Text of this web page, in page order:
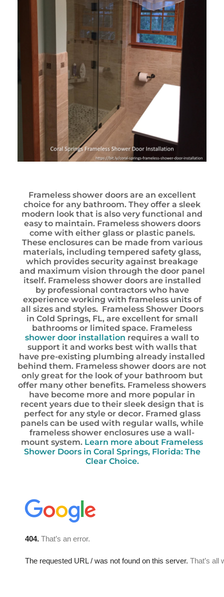
Frameless shower doors are an excellent
choice for any bathroom. They offer a sleek
modern look that is also very functional and
easy to maintain. Frameless showers doors
come with either glass or plastic panels.
These enclosures can be made from various
materials, including tempered safety glass,
which provides security against breakage
and maximum vision through the door panel
itself. Frameless shower doors are installed
by professional contractors who have
experience working with frameless units of
all sizes and styles. Frameless Shower Doors
in Cold Springs, FL, are excellent for small
bathrooms or limited space. Frameless
shower door installation requires a wall to
support it and works best with walls that
have pre-existing plumbing already installed
behind them. Frameless shower doors are not
only great for the look of your bathroom but
offer many other benefits. Frameless showers
have become more and more popular in
recent years due to their sleek design that is
perfect for any style or decor. Framed glass
panels can be used with regular walls, while
frameless shower enclosures use a wall-
mount system. Learn more about Frameless
Shower Doors in Coral Springs, Florida: The
Clear Choice.